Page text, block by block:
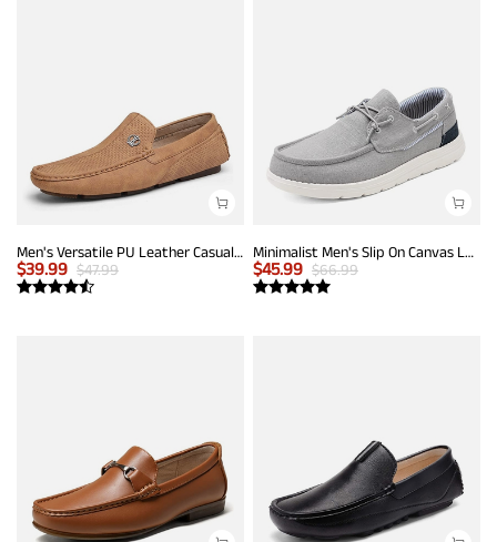
Men's Versatile PU Leather Casual Loafers
$39.99 $47.99
Minimalist Men's Slip On Canvas Loafers
$45.99 $66.99